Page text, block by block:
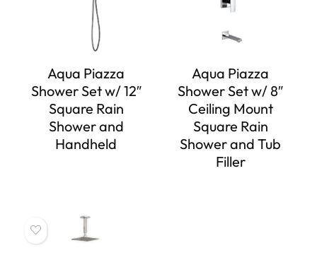
Aqua Piazza
Shower Set w/ 12″
Square Rain
Shower and
Handheld
Aqua Piazza
Shower Set w/ 8″
Ceiling Mount
Square Rain
Shower and Tub
Filler